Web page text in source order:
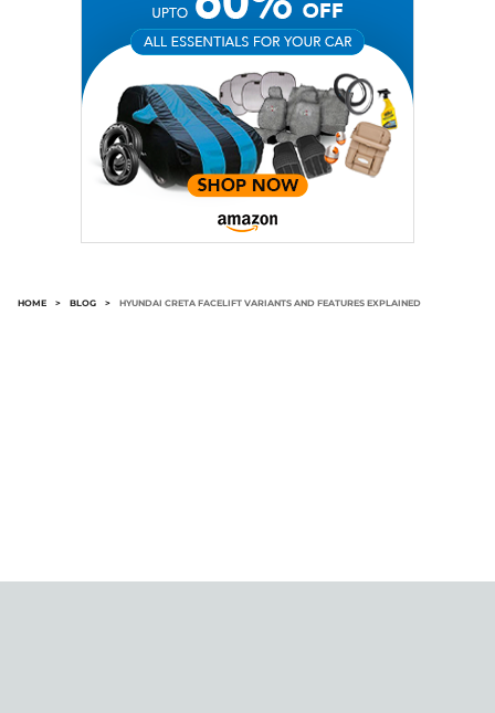
HOME > BLOG > HYUNDAI CRETA FACELIFT VARIANTS AND FEATURES EXPLAINED